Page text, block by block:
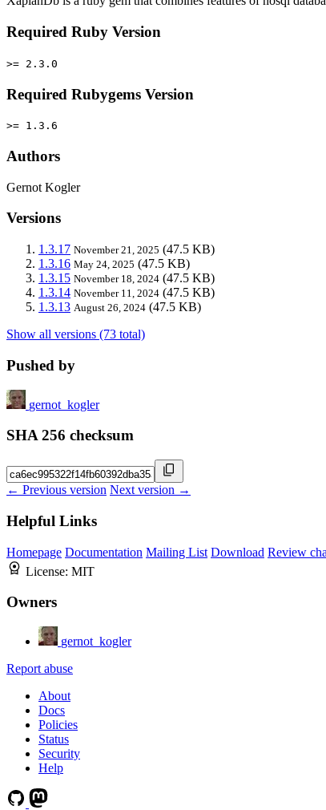
Required Ruby Version
>= 2.3.0
Required Rubygems Version
>= 1.3.6
Authors
Gernot Kogler
Versions
1.3.17 November 21, 2025 (47.5 KB)
1.3.16 May 24, 2025 (47.5 KB)
1.3.15 November 18, 2024 (47.5 KB)
1.3.14 November 11, 2024 (47.5 KB)
1.3.13 August 26, 2024 (47.5 KB)
Show all versions (73 total)
Pushed by
gernot_kogler
SHA 256 checksum
← Previous version Next version →
Helpful Links
Homepage Documentation Mailing List Download Review
License: MIT
Owners
gernot_kogler
Report abuse
About
Docs
Policies
Status
Security
Help